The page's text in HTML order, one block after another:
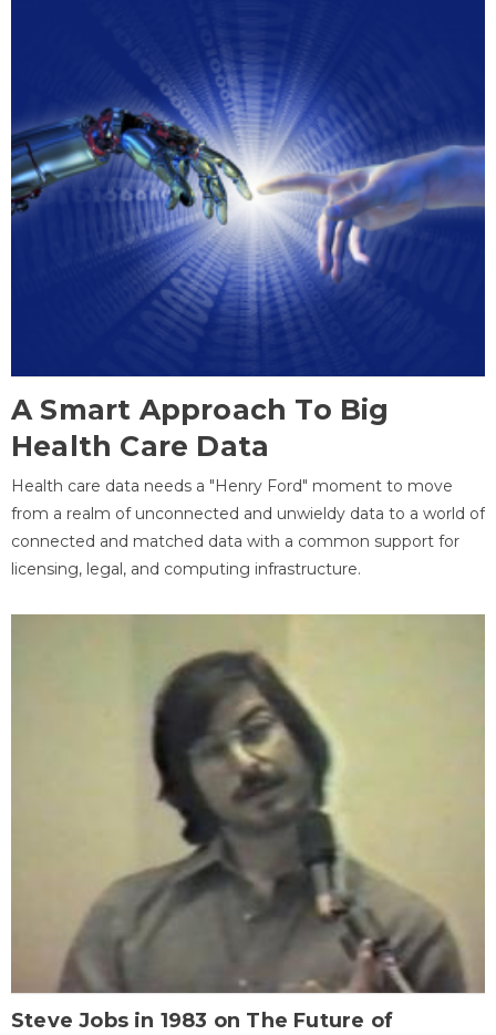
A Smart Approach To Big
Health Care Data
Health care data needs a "Henry Ford" moment to move
from a realm of unconnected and unwieldy data to a world of
connected and matched data with a common support for
licensing, legal, and computing infrastructure.
Steve Jobs in 1983 on The Future of